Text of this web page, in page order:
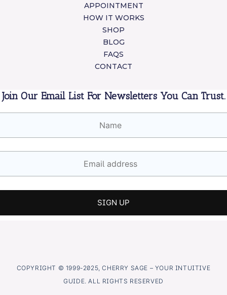
APPOINTMENT
HOW IT WORKS
SHOP
BLOG
FAQS
CONTACT
Join Our Email List For Newsletters You Can Trust.
COPYRIGHT © 1999-2025, CHERRY SAGE – YOUR INTUITIVE
GUIDE. ALL RIGHTS RESERVED